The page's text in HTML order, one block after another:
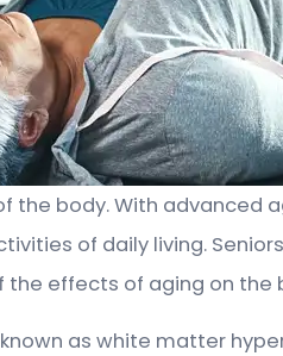
the body. With
of daily living.
effects of aging on the
as white matter